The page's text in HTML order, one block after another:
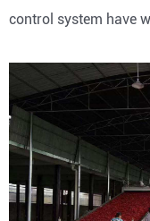
control system have